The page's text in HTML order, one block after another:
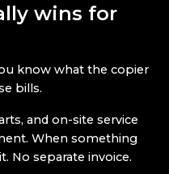
wins for
know what the copier
bills.
and on-site service
When something
No separate invoice.